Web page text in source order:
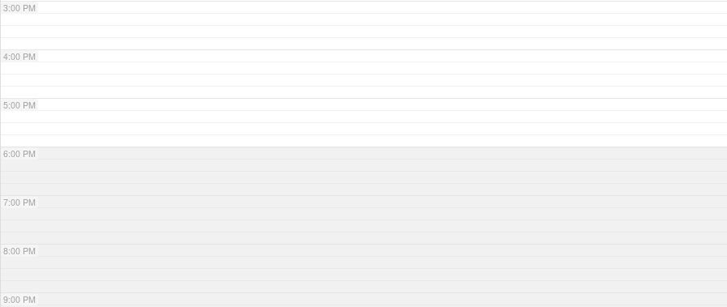
3:00 PM
4:00 PM
5:00 PM
6:00 PM
7:00 PM
8:00 PM
9:00 PM